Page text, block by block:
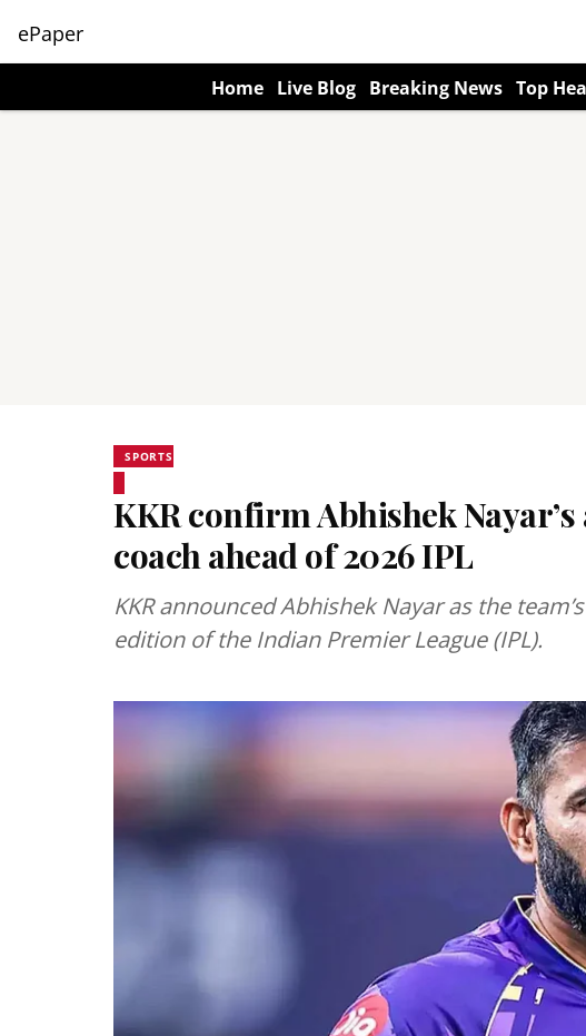
ePaper
Home Live Blog Breaking News Top
SPORTS
KKR confirm Abhishek
coach ahead of 2026 IPL
KKR announced Abhishek Nayar as the
edition of the Indian Premier League (IPL).